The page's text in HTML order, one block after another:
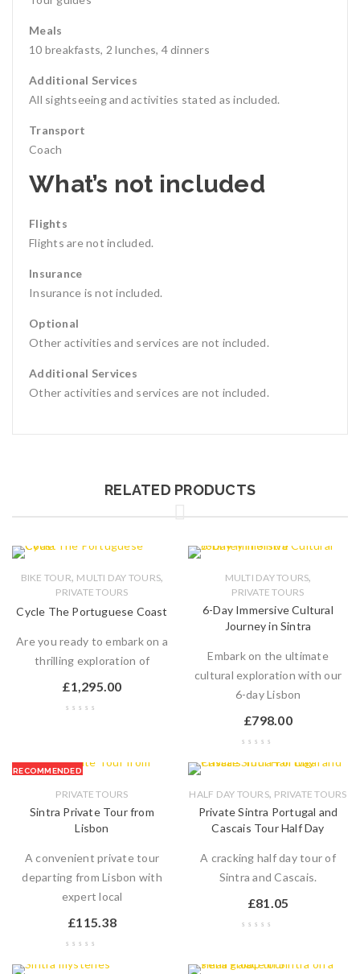
Meals
10 breakfasts, 2 lunches, 4 dinners
Additional Services
All sightseeing and activities stated as included.
Transport
Coach
What’s not included
Flights
Flights are not included.
Insurance
Insurance is not included.
Optional
Other activities and services are not included.
Additional Services
Other activities and services are not included.
RELATED PRODUCTS
BIKE TOUR, MULTI DAY TOURS,
PRIVATE TOURS
Cycle The Portuguese Coast
Are you ready to embark on a
thrilling exploration of
£1,295.00
MULTI DAY TOURS,
PRIVATE TOURS
6-Day Immersive Cultural
Journey in Sintra
Embark on the ultimate
cultural exploration with our
6-day Lisbon
£798.00
RECOMMENDED
PRIVATE TOURS
Sintra Private Tour from
Lisbon
A convenient private tour
departing from Lisbon with
expert local
£115.38
HALF DAY TOURS, PRIVATE TOURS
Private Sintra Portugal and
Cascais Tour Half Day
A cracking half day tour of
Sintra and Cascais.
£81.05